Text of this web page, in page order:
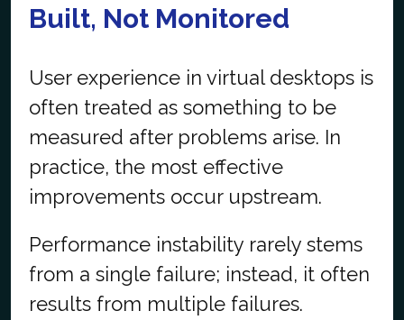
Built, Not Monitored
User experience in virtual desktops is
often treated as something to be
measured after problems arise. In
practice, the most effective
improvements occur upstream.
Performance instability rarely stems
from a single failure; instead, it often
results from multiple failures.